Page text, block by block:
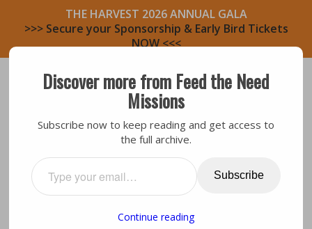
THE HARVEST 2026 ANNUAL GALA
>>> Secure your Sponsorship & Early Bird Tickets
NOW <<<
Smithville,Testimony
MY MISSION IS HERE
Discover more from Feed the Need
Missions
Subscribe now to keep reading and get access to
the full archive.
Subscribe
Continue reading